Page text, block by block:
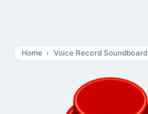
Home Voice Record Soundboard